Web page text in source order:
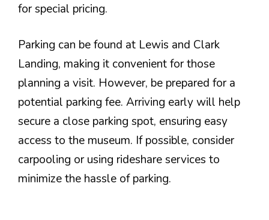
for special pricing.
Parking can be found at Lewis and Clark
Landing, making it convenient for those
planning a visit. However, be prepared for a
potential parking fee. Arriving early will help
secure a close parking spot, ensuring easy
access to the museum. If possible, consider
carpooling or using rideshare services to
minimize the hassle of parking.